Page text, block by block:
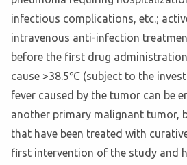
infectious complications, etc.;
intravenous anti-infection
before the first drug
cause >38.5℃ (subject to the
fever caused by the tumor can be
another primary malignant tumor,
that have been treated with
first intervention of the study and